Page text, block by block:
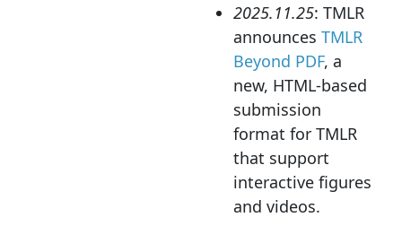
2025.11.25: TMLR
announces TMLR
Beyond PDF, a
new, HTML-based
submission
format for TMLR
that support
interactive figures
and videos.